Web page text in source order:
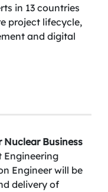
in 13 countries
project lifecycle,
and digital
Business
Engineering
Engineer will be
delivery of